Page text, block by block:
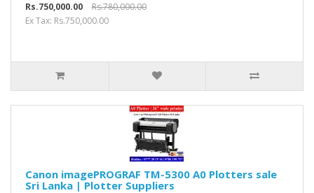
Rs.750,000.00
Rs.780,000.00
Ex Tax: Rs.750,000.00
Canon imagePROGRAF TM-5300 A0 Plotters sale
Sri Lanka | Plotter Suppliers